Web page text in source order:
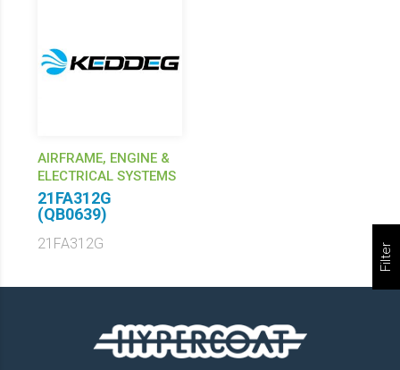
AIRFRAME, ENGINE &
ELECTRICAL SYSTEMS
21FA312G
(QB0639)
21FA312G Filter